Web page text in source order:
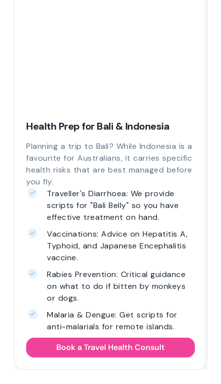
Health Prep for Bali & Indonesia
Planning a trip to Bali? While Indonesia is a
favourite for Australians, it carries specific
health risks that are best managed before
you fly.
Traveller's Diarrhoea: We provide
scripts for "Bali Belly" so you have
effective treatment on hand.
Vaccinations: Advice on Hepatitis A,
Typhoid, and Japanese Encephalitis
vaccine.
Rabies Prevention: Critical guidance
on what to do if bitten by monkeys
or dogs.
Malaria & Dengue: Get scripts for
anti-malarials for remote islands.
Book a Travel Health Consult